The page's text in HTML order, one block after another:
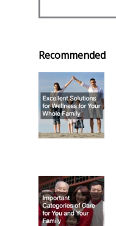
Recommended